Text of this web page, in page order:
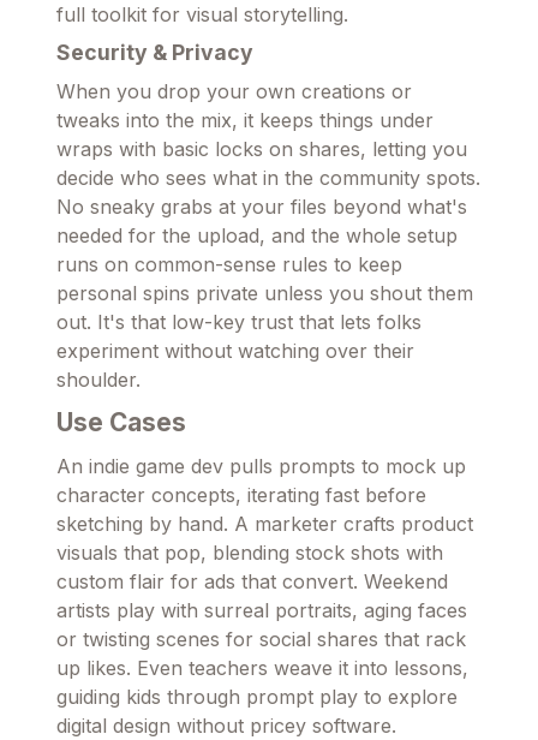
full toolkit for visual storytelling.
Security & Privacy
When you drop your own creations or
tweaks into the mix, it keeps things under
wraps with basic locks on shares, letting you
decide who sees what in the community spots.
No sneaky grabs at your files beyond what's
needed for the upload, and the whole setup
runs on common-sense rules to keep
personal spins private unless you shout them
out. It's that low-key trust that lets folks
experiment without watching over their
shoulder.
Use Cases
An indie game dev pulls prompts to mock up
character concepts, iterating fast before
sketching by hand. A marketer crafts product
visuals that pop, blending stock shots with
custom flair for ads that convert. Weekend
artists play with surreal portraits, aging faces
or twisting scenes for social shares that rack
up likes. Even teachers weave it into lessons,
guiding kids through prompt play to explore
digital design without pricey software.